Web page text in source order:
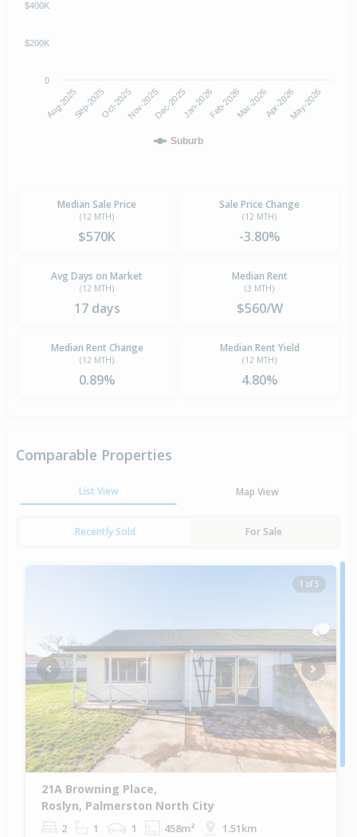
Suburb
Aug-2025Sep-2025Oct-2025Nov-2025Dec-2025Jan-2026Feb-2026Mar-2026Apr-2026May-2026
0
$200K
$400K
Median Sale Price
(12 MTH)
$570K
Sale Price Change
(12 MTH)
-3.80%
Avg Days on Market
(12 MTH)
17 days
Median Rent
(3 MTH)
$560/W
Median Rent Change
(12 MTH)
0.89%
Median Rent Yield
(12 MTH)
4.80%
Comparable Properties
List View Map View
Recently Sold For Sale
1 of 5
Previous Next
21A Browning Place,
Roslyn, Palmerston North City
2 1 1 458m² 1.51km